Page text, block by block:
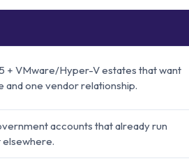
+ VMware/Hyper-V estates that want
and one vendor relationship.
accounts that already run